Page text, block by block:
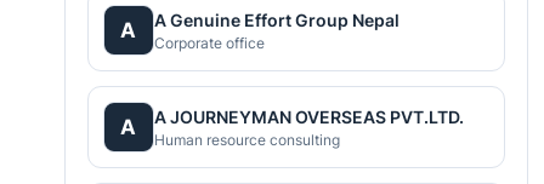
A A Genuine Effort Group Nepal
Corporate office
A A JOURNEYMAN OVERSEAS PVT.LTD.
Human resource consulting